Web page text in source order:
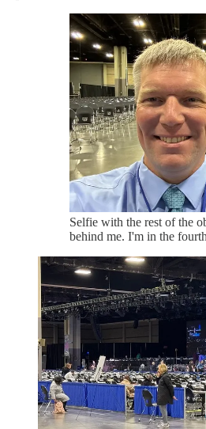
Selfie with the rest of the
behind me. I'm in the